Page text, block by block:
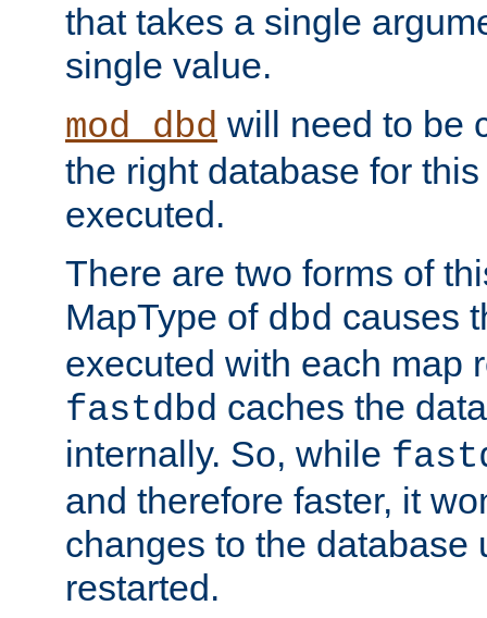
that takes a single
single value.
mod_dbd will need to be
the right database for
executed.
There are two forms of
MapType of dbd causes
executed with each map
fastdbd caches the
internally. So, while
and therefore faster, it
changes to the database
restarted.